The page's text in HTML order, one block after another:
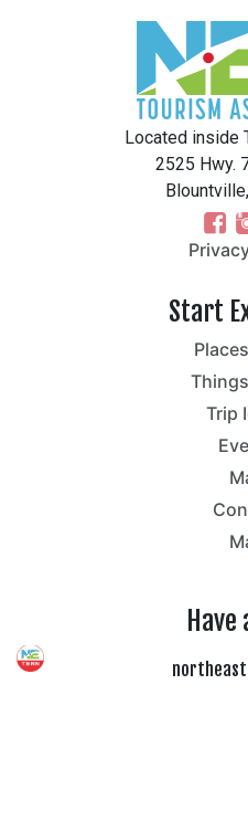
Located inside
2525 Hwy.
Start
Trip
Have